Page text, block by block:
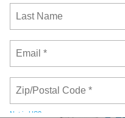
Dream?video
, a documentary of
recovery efforts in
27 – September 3.